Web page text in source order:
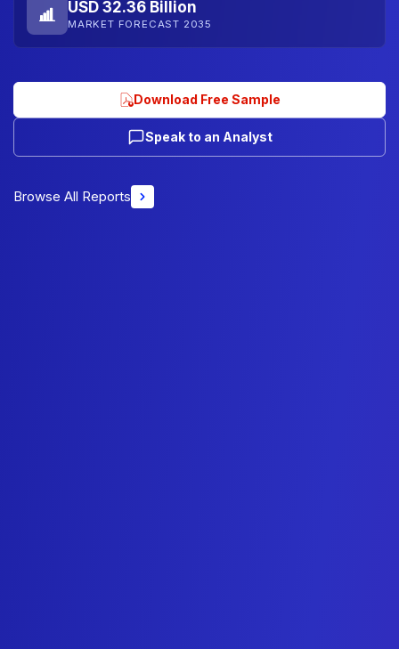
USD 32.36 Billion
MARKET FORECAST 2035
Download Free Sample
Speak to an Analyst
Browse All Reports